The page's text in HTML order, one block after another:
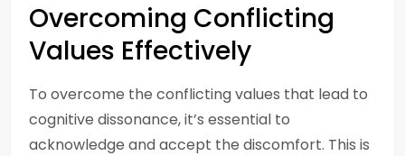
Overcoming Conflicting
Values Effectively
To overcome the conflicting values that lead to
cognitive dissonance, it’s essential to
acknowledge and accept the discomfort. This is